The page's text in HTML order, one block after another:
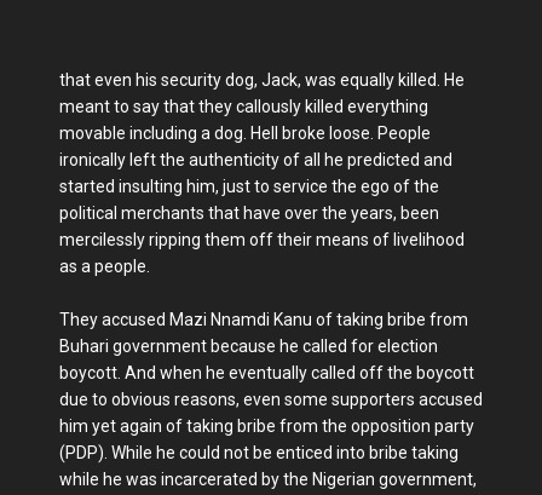
that even his security dog, Jack, was equally killed. He
meant to say that they callously killed everything
movable including a dog. Hell broke loose. People
ironically left the authenticity of all he predicted and
started insulting him, just to service the ego of the
political merchants that have over the years, been
mercilessly ripping them off their means of livelihood
as a people.
They accused Mazi Nnamdi Kanu of taking bribe from
Buhari government because he called for election
boycott. And when he eventually called off the boycott
due to obvious reasons, even some supporters accused
him yet again of taking bribe from the opposition party
(PDP). While he could not be enticed into bribe taking
while he was incarcerated by the Nigerian government,